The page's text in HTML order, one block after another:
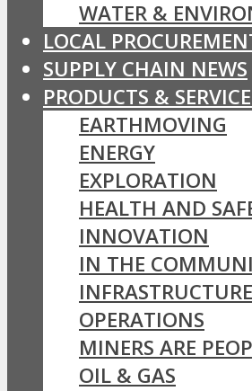
WATER &
LOCAL
SUPPLY CHAIN NEWS
PRODUCTS &
EARTHMOVING
ENERGY
EXPLORATION
HEALTH AND
INNOVATION
IN THE
OPERATIONS
MINERS ARE
OIL & GAS